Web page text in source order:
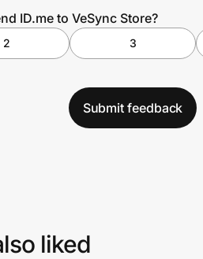
ID.me to VeSync Store?
2 3
Submit feedback
liked